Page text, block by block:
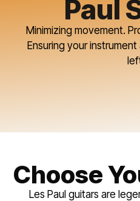
Paul
Minimizing movement.
Ensuring your
Choose
Les Paul guitars are